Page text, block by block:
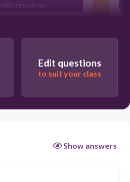
resources
resources
Edit questions
to suit your class
Show answers